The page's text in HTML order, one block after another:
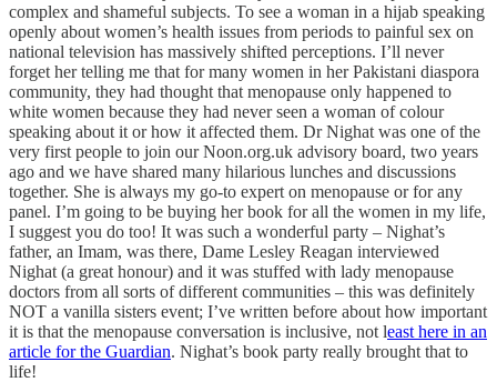
complex and shameful subjects. To see a woman in a hijab speaking
openly about women’s health issues from periods to painful sex on
national television has massively shifted perceptions. I’ll never
forget her telling me that for many women in her Pakistani diaspora
community, they had thought that menopause only happened to
white women because they had never seen a woman of colour
speaking about it or how it affected them. Dr Nighat was one of the
very first people to join our Noon.org.uk advisory board, two years
ago and we have shared many hilarious lunches and discussions
together. She is always my go-to expert on menopause or for any
panel. I’m going to be buying her book for all the women in my life,
I suggest you do too! It was such a wonderful party – Nighat’s
father, an Imam, was there, Dame Lesley Reagan interviewed
Nighat (a great honour) and it was stuffed with lady menopause
doctors from all sorts of different communities – this was definitely
NOT a vanilla sisters event; I’ve written before about how important
it is that the menopause conversation is inclusive, not least here in an
article for the Guardian. Nighat’s book party really brought that to
life!